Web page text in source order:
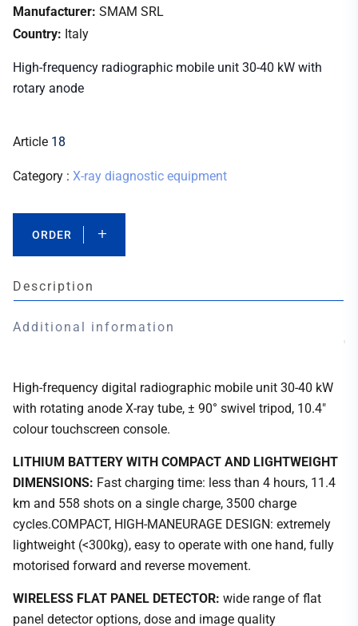
Manufacturer: SMAM SRL
Country: Italy
High-frequency radiographic mobile unit 30-40 kW with
rotary anode
Article 18
Category : X-ray diagnostic equipment
ORDER
Description
Additional information
High-frequency digital radiographic mobile unit 30-40 kW
with rotating anode X-ray tube, ± 90° swivel tripod, 10.4"
colour touchscreen console.
LITHIUM BATTERY WITH COMPACT AND LIGHTWEIGHT
DIMENSIONS: Fast charging time: less than 4 hours, 11.4
km and 558 shots on a single charge, 3500 charge
cycles.COMPACT, HIGH-MANEURAGE DESIGN: extremely
lightweight (<300kg), easy to operate with one hand, fully
motorised forward and reverse movement.
WIRELESS FLAT PANEL DETECTOR: wide range of flat
panel detector options, dose and image quality